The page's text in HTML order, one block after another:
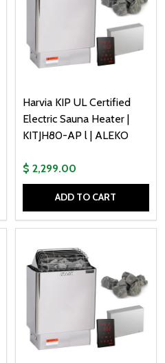
Harvia KIP UL Certified
Electric Sauna Heater |
KITJH80-AP l | ALEKO
$ 2,299.00
ADD TO CART